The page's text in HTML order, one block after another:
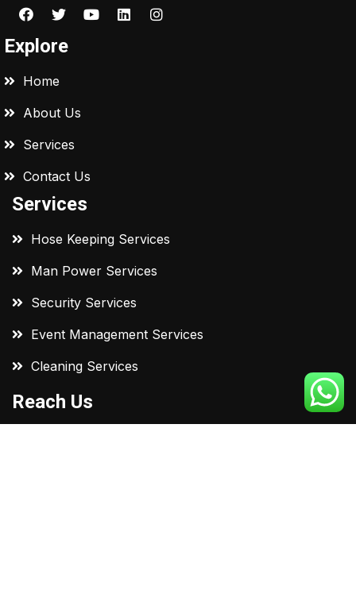
Explore
Home
About Us
Services
Contact Us
Services
Hose Keeping Services
Man Power Services
Security Services
Event Management Services
Cleaning Services
Reach Us